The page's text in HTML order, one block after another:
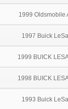
1999 Oldsmobile
1997 Buick
1999 BUICK
1998 BUICK
1993 Buick